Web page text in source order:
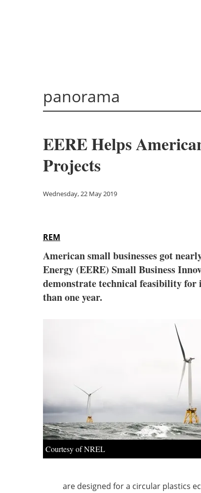
panorama
EERE Helps
Projects
Wednesday, 22 May 2019
REM
American small businesses got
Energy (EERE) Small Business
demonstrate technical feasibility for
than one year.
Courtesy of NREL
are designed for a circular plastics